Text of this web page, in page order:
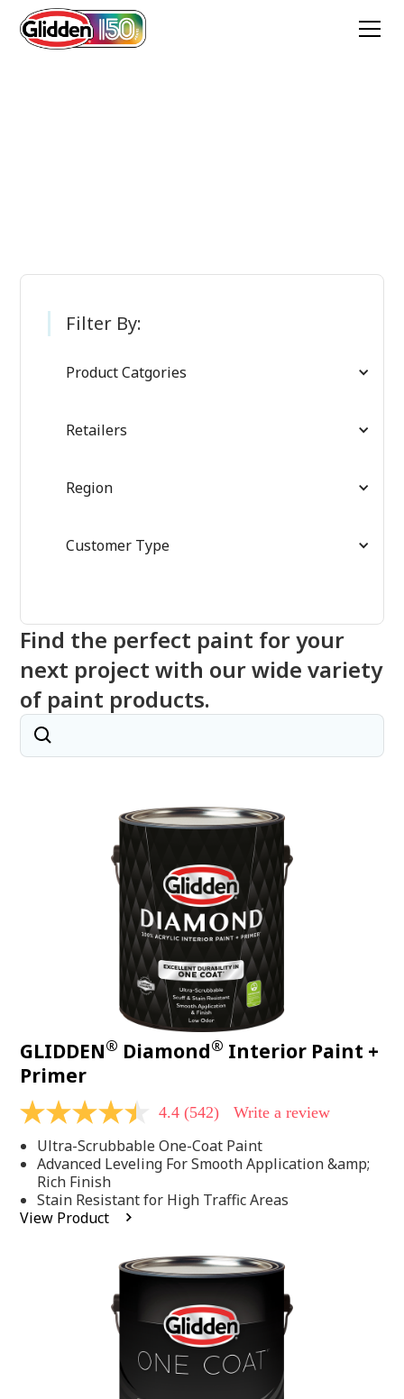
Filter By:
Product Catgories
Retailers
Region
Customer Type
Find the perfect paint for your
next project with our wide variety
of paint products.
GLIDDEN® Diamond® Interior Paint +
Primer
4.4
of
5
stars,
average
rating
value.
4.4 (542) Write a review
Ultra-Scrubbable One-Coat Paint
Advanced Leveling For Smooth Application &amp;
Rich Finish
Stain Resistant for High Traffic Areas
View Product